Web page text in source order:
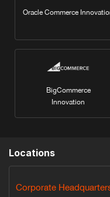
Oracle Commerce
BigCommerce
Innovation
Locations
Corporate